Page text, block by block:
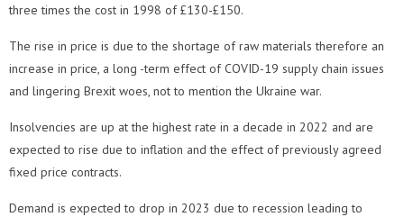
three times the cost in 1998 of £130-£150.
The rise in price is due to the shortage of raw materials therefore an
increase in price, a long -term effect of COVID-19 supply chain issues
and lingering Brexit woes, not to mention the Ukraine war.
Insolvencies are up at the highest rate in a decade in 2022 and are
expected to rise due to inflation and the effect of previously agreed
fixed price contracts.
Demand is expected to drop in 2023 due to recession leading to